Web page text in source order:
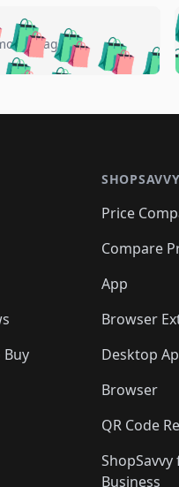
🛍️
🛍️
🛍️🛍️🛍️
🛍️🛍️ 🛍️
🛍️
🛍️🛍️
🛍️🛍️
🛍️
🛍️
ago 🛍️
🛍️🛍️
🛍️🛍️
🛍️🛍️
Buy
SHOPSAVVY
Price
Compare
App
Browser
Desktop
Browser
QR Code
Business